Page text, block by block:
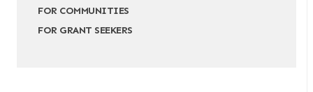
FOR COMMUNITIES
FOR GRANT SEEKERS